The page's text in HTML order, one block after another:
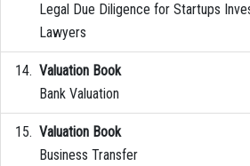
Legal Due Diligence for Startups
Lawyers
Valuation Book
Bank Valuation
Valuation Book
Business Transfer